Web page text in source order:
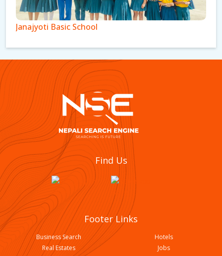
Janajyoti Basic School
New Namuna English Boarding School
Find Us
Footer Links
Business Search
Hotels
Real Estates
Jobs